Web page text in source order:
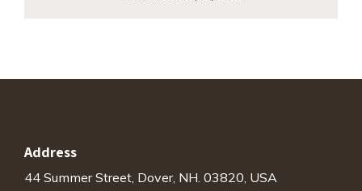
Address
44 Summer Street, Dover, NH. 03820, USA